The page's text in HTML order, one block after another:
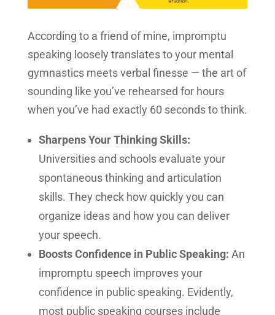
According to a friend of mine, impromptu
speaking loosely translates to your mental
gymnastics meets verbal finesse — the art of
sounding like you’ve rehearsed for hours
when you’ve had exactly 60 seconds to think.
Sharpens Your Thinking Skills:
Universities and schools evaluate your
spontaneous thinking and articulation
skills. They check how quickly you can
organize ideas and how you can deliver
your speech.
Boosts Confidence in Public Speaking: An
impromptu speech improves your
confidence in public speaking. Evidently,
most public speaking courses include